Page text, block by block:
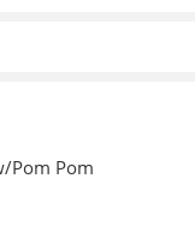
Pom Pom